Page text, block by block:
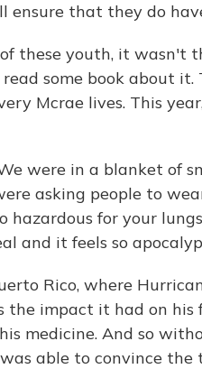
ensure that they do
of these youth, it
some book about
Mcrae lives. This
were in a blanket of
asking people to
hazardous for your
and it feels so
Rico, where
the impact it had on
medicine. And so
able to convince